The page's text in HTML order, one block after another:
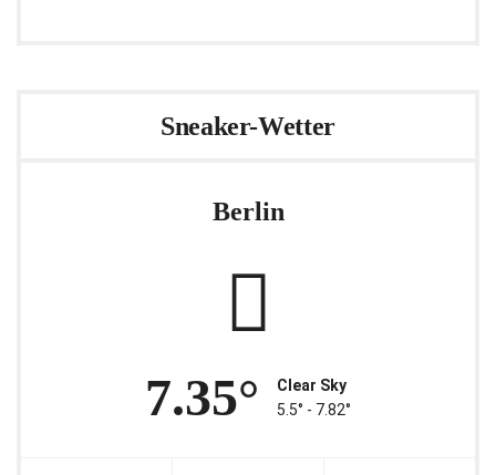
Sneaker-Wetter
Berlin
7.35°
Clear Sky
5.5° ‐ 7.82°